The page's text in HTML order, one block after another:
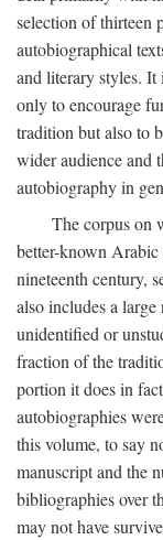
selection of thirteen
autobiographical
and literary styles. It
only to encourage
tradition but also to
wider audience and
autobiography in
The corpus on
better-known
nineteenth century,
also includes a
unidentified or
fraction of the
portion it does in
autobiographies
this volume, to say
manuscript and the
bibliographies over
may not have